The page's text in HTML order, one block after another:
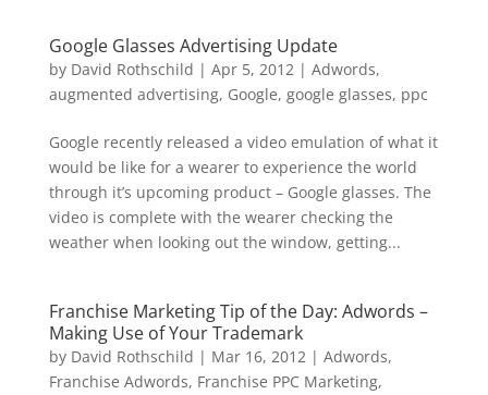
Google Glasses Advertising Update
by David Rothschild | Apr 5, 2012| Adwords,
augmented advertising, Google, google glasses, ppc
Google recently released a video emulation of what it
would be like for a wearer to experience the world
through it’s upcoming product – Google glasses. The
video is complete with the wearer checking the
weather when looking out the window, getting...
Franchise Marketing Tip of the Day: Adwords –
Making Use of Your Trademark
by David Rothschild | Mar 16, 2012| Adwords,
Franchise Adwords, Franchise PPC Marketing,